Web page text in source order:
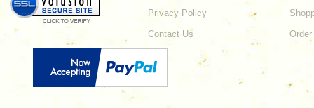
Privacy Policy
Contact Us